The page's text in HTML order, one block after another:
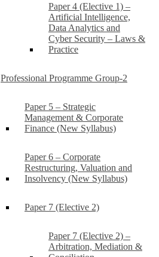
Paper 4 (Elective 1) –
Artificial Intelligence,
Data Analytics and
Cyber Security – Laws &
Practice
Professional Programme Group-2
Paper 5 – Strategic
Management & Corporate
Finance (New Syllabus)
Paper 6 – Corporate
Restructuring, Valuation and
Insolvency (New Syllabus)
Paper 7 (Elective 2)
Paper 7 (Elective 2) –
Arbitration, Mediation &